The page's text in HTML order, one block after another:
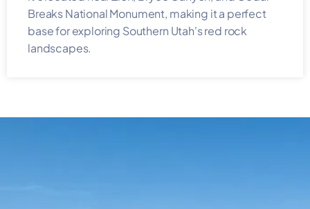
Breaks National Monument, making it a perfect
base for exploring Southern Utah's red rock
landscapes.